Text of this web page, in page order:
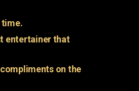
time.
entertainer that
on the